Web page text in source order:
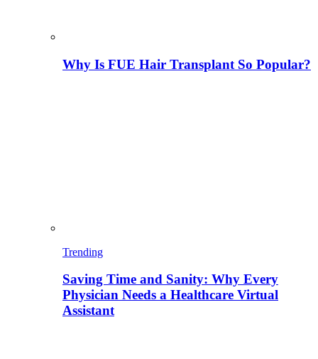
Why Is FUE Hair Transplant So Popular?
Trending
Saving Time and Sanity: Why Every
Physician Needs a Healthcare Virtual
Assistant